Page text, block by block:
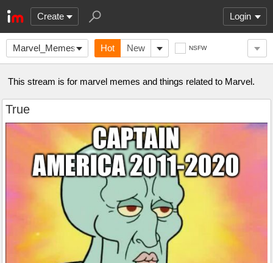
Create Login
Marvel_Memes Hot New NSFW
This stream is for marvel memes and things related to Marvel.
True